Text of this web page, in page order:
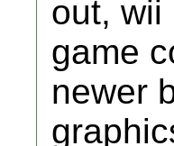
out, wii
game
newer